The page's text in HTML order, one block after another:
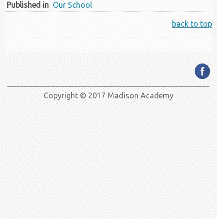
Published in Our School
back to top
Copyright © 2017 Madison Academy